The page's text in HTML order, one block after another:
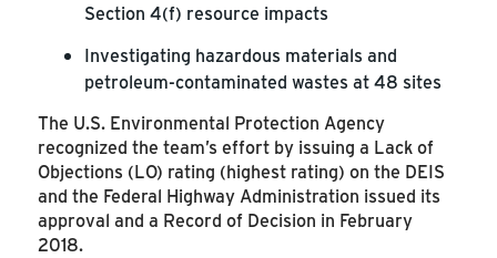
Section 4(f) resource impacts
Investigating hazardous materials and
petroleum-contaminated wastes at 48 sites
The U.S. Environmental Protection Agency
recognized the team’s effort by issuing a Lack of
Objections (LO) rating (highest rating) on the DEIS
and the Federal Highway Administration issued its
approval and a Record of Decision in February
2018.